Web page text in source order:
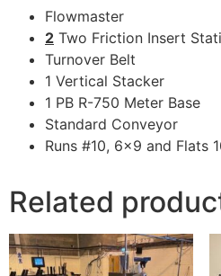
Flowmaster
2 Two Friction Insert
Turnover Belt
1 Vertical Stacker
1 PB R-750 Meter Base
Standard Conveyor
Runs #10, 6×9 and Flats
Related